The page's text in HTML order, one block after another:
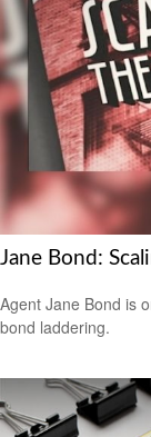
Jane Bond:
Agent Jane Bond is
bond laddering.